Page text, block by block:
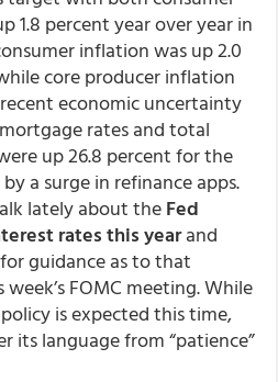
1.8 percent year over year in
inflation was up 2.0
core producer inflation
economic uncertainty
rates and total
up 26.8 percent for the
a surge in refinance apps.
lately about theFed
rates this yearand
guidance as to that
FOMC meeting. While
is expected this time,
its language from “patience”